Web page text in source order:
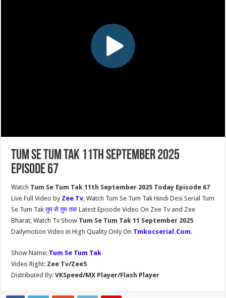
Tum Se Tum Tak 11th September 2025
Episode 67
Watch Tum Se Tum Tak 11th September 2025 Today Episode 67
Live Full Video by Zee Tv, Watch Tum Se Tum Tak Hindi Desi Serial Tum
Se Tum Takतुम से तुम तकLatest Episode Video On Zee Tv and Zee
Bharat, Watch Tv Show Tum Se Tum Tak 11 September 2025
Dailymotion Video in High Quality Only On Tmkocserial.Com.
Show Name: Tum Se Tum Tak
Video Right: Zee Tv/Zee5
Distributed By: VKSpeed/MX Player/Flash Player